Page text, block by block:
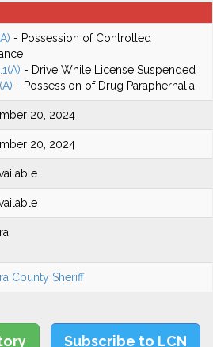
- Possession of Controlled
- Drive While License Suspended
- Possession of Drug Paraphernalia
20, 2024
20, 2024
County Sheriff
Subscribe to LCN